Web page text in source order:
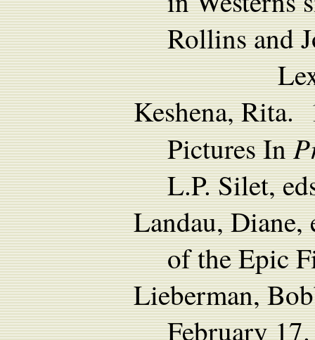
Rollins and
Lexington:
Keshena, Rita.
Pictures In
L.P. Silet,
Landau,
of the Epic
Lieberman,
February 17.